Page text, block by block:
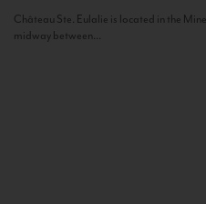
Château Ste. Eulalie is located in the
midway between...